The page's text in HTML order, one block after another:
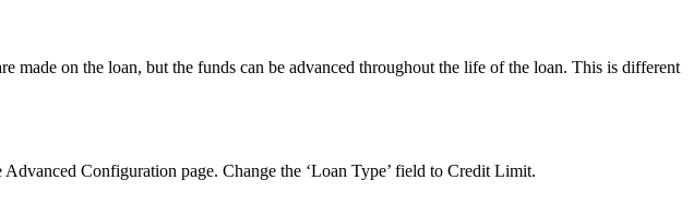
on the loan, but the funds can be advanced throughout the life of the loan. This is different
Configuration page. Change the ‘Loan Type’ field to Credit Limit.